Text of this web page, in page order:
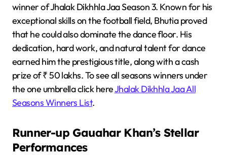
winner of Jhalak Dikhhla Jaa Season 3. Known for his
exceptional skills on the football field, Bhutia proved
that he could also dominate the dance floor. His
dedication, hard work, and natural talent for dance
earned him the prestigious title, along with a cash
prize of ₹ 50 lakhs. To see all seasons winners under
the one umbrella click hereJhalak Dikhhla Jaa All
Seasons Winners List.
Runner-up Gauahar Khan’s Stellar
Performances